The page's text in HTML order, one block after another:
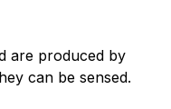
are produced by
can be sensed.